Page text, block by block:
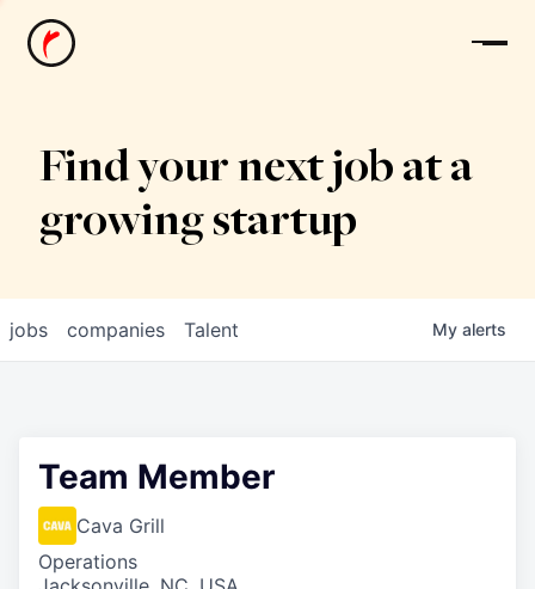
News
Find your next job at a
growing startup
jobs companies Talent My alerts
Team Member
Cava Grill
Operations